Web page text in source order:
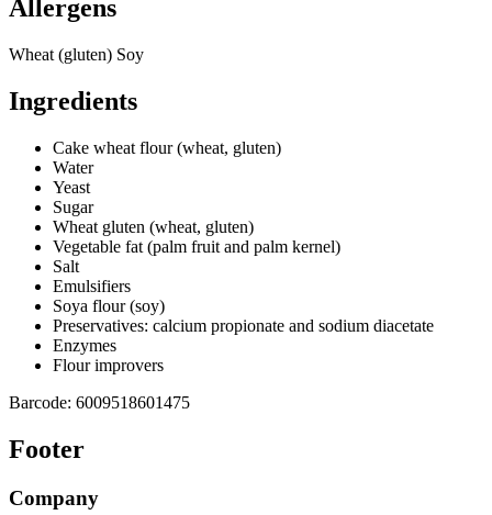
Allergens
Wheat (gluten) Soy
Ingredients
Cake wheat flour (wheat, gluten)
Water
Yeast
Sugar
Wheat gluten (wheat, gluten)
Vegetable fat (palm fruit and palm kernel)
Salt
Emulsifiers
Soya flour (soy)
Preservatives: calcium propionate and sodium diacetate
Enzymes
Flour improvers
Barcode: 6009518601475
Footer
Company